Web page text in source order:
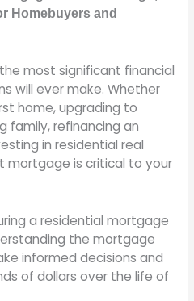
Homebuyers and
most significant financial
will ever make. Whether
home, upgrading to
family, refinancing an
in residential real
mortgage is critical to your
a residential mortgage
the mortgage
informed decisions and
of dollars over the life of